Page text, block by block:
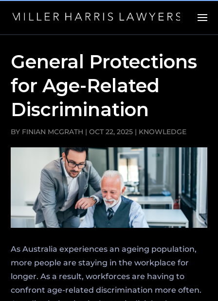
General Protections
for Age-Related
Discrimination
BY FINIAN MCGRATH |OCT 22, 2025 | KNOWLEDGE
As Australia experiences an ageing population,
more people are staying in the workplace for
longer. As a result, workforces are having to
confront age-related discrimination more often.